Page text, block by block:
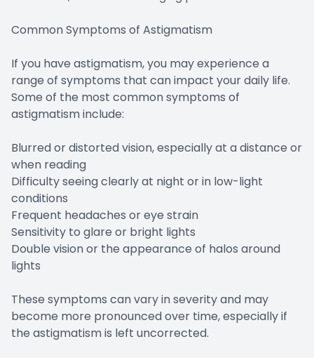
Common Symptoms of Astigmatism
If you have astigmatism, you may experience a
range of symptoms that can impact your daily life.
Some of the most common symptoms of
astigmatism include:
Blurred or distorted vision, especially at a distance or
when reading
Difficulty seeing clearly at night or in low-light
conditions
Frequent headaches or eye strain
Sensitivity to glare or bright lights
Double vision or the appearance of halos around
lights
These symptoms can vary in severity and may
become more pronounced over time, especially if
the astigmatism is left uncorrected.